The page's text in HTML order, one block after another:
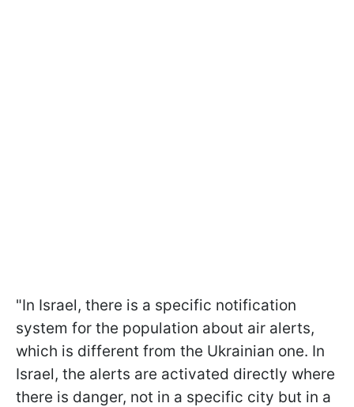
"In Israel, there is a specific notification
system for the population about air alerts,
which is different from the Ukrainian one. In
Israel, the alerts are activated directly where
there is danger, not in a specific city but in a